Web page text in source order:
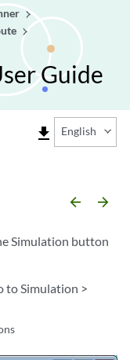
Guide
file_download English
arrow_backward arrow_forward
Simulation button
to Simulation >